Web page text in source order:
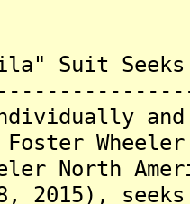
Suit
North
2015),